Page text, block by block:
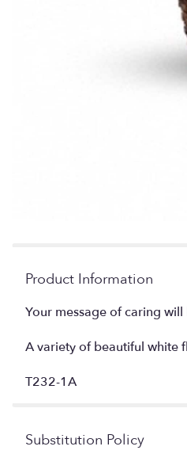
Product Information
Your message of caring
A variety of beautiful white
T232-1A
Substitution Policy